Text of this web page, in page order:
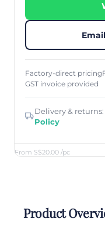
From S$20.00 /pc
Factory-direct pricing
GST invoice provided
Delivery & returns:
Policy
Product